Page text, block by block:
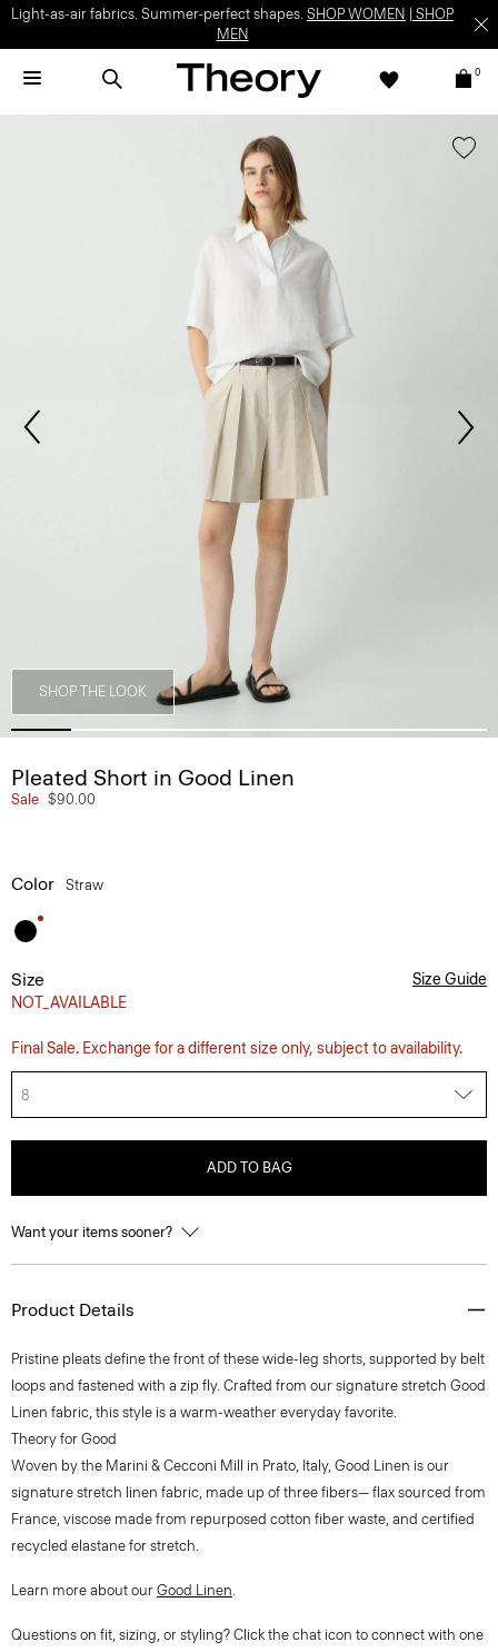
Light-as-air fabrics. Summer-perfect shapes. SHOP WOMEN
SHOP
MEN
0
SHOP THE LOOK
Pleated Short in Good Linen
Sale $90.00
Color Straw
Size
NOT_AVAILABLE
Size Guide
Final Sale. Exchange for a different size only, subject to availability.
8
ADD TO BAG
Want your items sooner?
Product Details
Pristine pleats define the front of these wide-leg shorts, supported by belt
loops and fastened with a zip fly. Crafted from our signature stretch Good
Linen fabric, this style is a warm-weather everyday favorite.
Theory for Good
Woven by the Marini & Cecconi Mill in Prato, Italy, Good Linen is our
signature stretch linen fabric, made up of three fibers— flax sourced from
France, viscose made from repurposed cotton fiber waste, and certified
recycled elastane for stretch.
Learn more about our Good Linen.
Questions on fit, sizing, or styling? Click the chat icon to connect with one